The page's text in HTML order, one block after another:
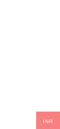
INR